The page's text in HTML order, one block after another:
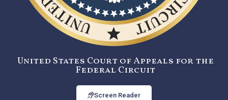
United States Court of Appeals for the
Federal Circuit
Screen Reader